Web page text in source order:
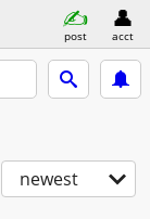
post acct
newest